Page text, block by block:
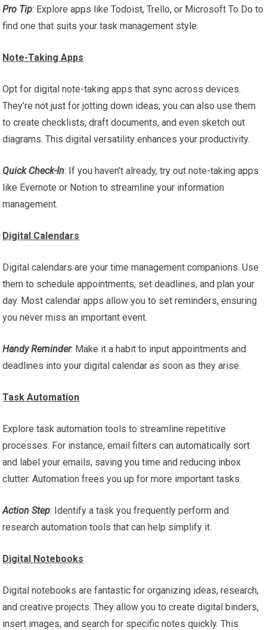
Pro Tip: Explore apps like Todoist, Trello, or Microsoft To Do to
find one that suits your task management style.
Note-Taking Apps
Opt for digital note-taking apps that sync across devices.
They’re not just for jotting down ideas; you can also use them
to create checklists, draft documents, and even sketch out
diagrams. This digital versatility enhances your productivity.
Quick Check-In: If you haven’t already, try out note-taking apps
like Evernote or Notion to streamline your information
management.
Digital Calendars
Digital calendars are your time management companions. Use
them to schedule appointments, set deadlines, and plan your
day. Most calendar apps allow you to set reminders, ensuring
you never miss an important event.
Handy Reminder: Make it a habit to input appointments and
deadlines into your digital calendar as soon as they arise.
Task Automation
Explore task automation tools to streamline repetitive
processes. For instance, email filters can automatically sort
and label your emails, saving you time and reducing inbox
clutter. Automation frees you up for more important tasks.
Action Step: Identify a task you frequently perform and
research automation tools that can help simplify it.
Digital Notebooks
Digital notebooks are fantastic for organizing ideas, research,
and creative projects. They allow you to create digital binders,
insert images, and search for specific notes quickly. This